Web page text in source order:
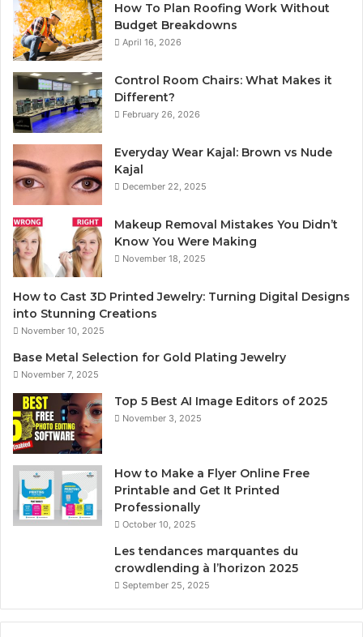
How To Plan Roofing Work Without
Budget Breakdowns
April 16, 2026
Control Room Chairs: What Makes it
Different?
February 26, 2026
Everyday Wear Kajal: Brown vs Nude
Kajal
December 22, 2025
Makeup Removal Mistakes You Didn’t
Know You Were Making
November 18, 2025
How to Cast 3D Printed Jewelry: Turning Digital Designs
into Stunning Creations
November 10, 2025
Base Metal Selection for Gold Plating Jewelry
November 7, 2025
Top 5 Best AI Image Editors of 2025
November 3, 2025
How to Make a Flyer Online Free
Printable and Get It Printed
Professionally
October 10, 2025
Les tendances marquantes du
crowdlending à l’horizon 2025
September 25, 2025